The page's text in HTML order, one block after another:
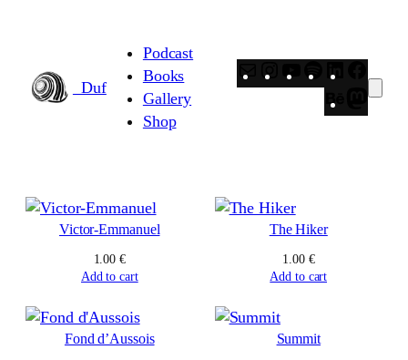
_Duf
Podcast
Books
Gallery
Shop
Behance
Victor-Emmanuel
1.00€
Add to cart
The Hiker
1.00 €
Add to cart
Fond d’Aussois Summit